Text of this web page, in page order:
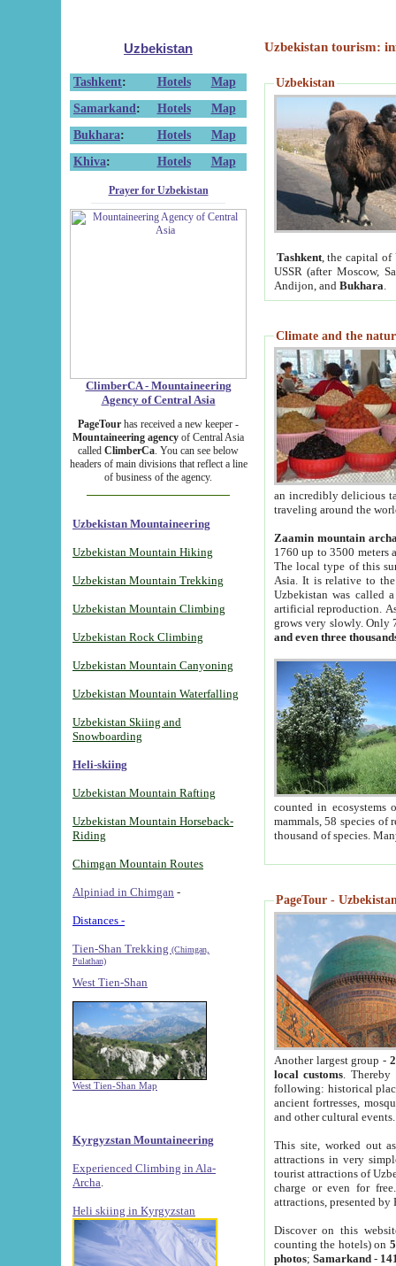
Uzbekistan
Tashkent: Hotels
Map
Samarkand : Hotels
Map
Bukhara: Hotels
Map
Khiva: Hotels Map
Prayer for Uzbekistan
ClimberCA - Mountaineering
Agency of Central Asia
PageTour has received a new keeper -
Mountaineering agency of Central Asia
called ClimberCa. You can see below
headers of main divisions that reflect a line
of business of the agency.
Uzbekistan Mountaineering
Uzbekistan Mountain Hiking
Uzbekistan Mountain Trekking
Uzbekistan Mountain Climbing
Uzbekistan Rock Climbing
Uzbekistan Mountain Canyoning
Uzbekistan Mountain Waterfalling
Uzbekistan Skiing and
Snowboarding
Heli-skiing
Uzbekistan Mountain Rafting
Uzbekistan Mountain Horseback-
Riding
Chimgan Mountain Routes
Alpiniad in Chimgan -
Distances -
Tien-Shan Trekking (Chimgan,
Pulathan)
West Tien-Shan
West Tien-Shan Map
Kyrgyzstan Mountaineering
Experienced Climbing in Ala-
Archa
Heli skiing in Kyrgyzstan
Uzbekistan tourism:
Uzbekistan
Tashkent, the capital of
USSR (after Moscow,
Andijon, and Bukhara
Climate and the
an incredibly delicious
traveling around the
Zaamin mountain
1760 up to 3500 meters
The local type of this
Asia. It is relative to
Uzbekistan was called
artificial reproduction.
grows very slowly. Only
and even three
counted in ecosystems
mammals, 58 species of
thousand of species.
PageTour -
Another largest group -
local customs. Thereby
following: historical
ancient fortresses,
and other cultural events.
This site, worked out
attractions in very
tourist attractions of
charge or even for
attractions, presented by
Discover on this
counting the hotels) on
photos; Samarkand-